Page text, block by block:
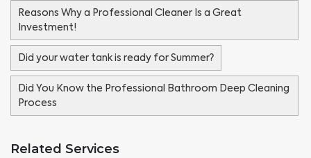
Reasons Why a Professional Cleaner Is a Great
Investment!
Did your water tank is ready for Summer?
Did You Know the Professional Bathroom Deep Cleaning
Process
Related Services